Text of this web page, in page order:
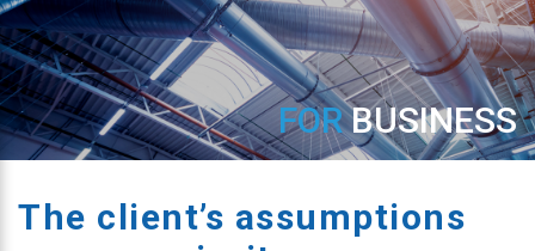
FORBUSINESS
The client’s assumptions